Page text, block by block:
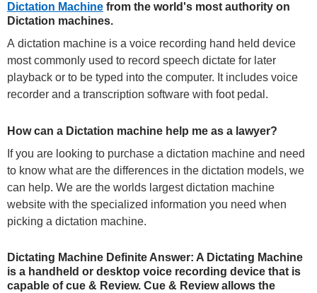
Dictation Machinefrom the world's most authority on
Dictation machines.
A dictation machine is a voice recording hand held device
most commonly used to record speech dictate for later
playback or to be typed into the computer. It includes voice
recorder and a transcription software with foot pedal.
How can a Dictation machine help me as a lawyer?
If you are looking to purchase a dictation machine and need
to know what are the differences in the dictation models, we
can help. We are the worlds largest dictation machine
website with the specialized information you need when
picking a dictation machine.
Dictating Machine Definite Answer: A Dictating Machine
is a handheld or desktop voice recording device that is
capable of cue & Review. Cue & Review allows the